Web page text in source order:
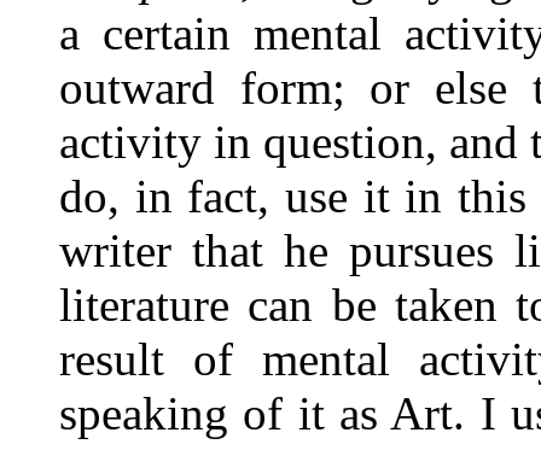
a certain mental
outward form; or else
activity in question, and
do, in fact, use it in this
writer that he pursues
literature can be taken
result of mental
speaking of it as Art. I